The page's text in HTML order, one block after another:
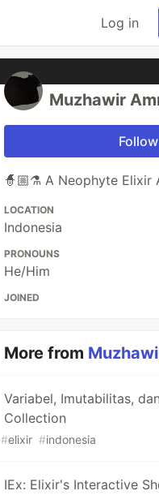
Log in
Muzhawir
Follow
🧙🏼⚗️ A Neophyte Elixir
LOCATION
Indonesia
PRONOUNS
He/Him
JOINED
More from
Variabel, Imutabilitas,
Collection
#elixir #indonesia
IEx: Elixir's Interactive